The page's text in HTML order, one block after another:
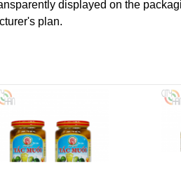
displayed on the
plan.